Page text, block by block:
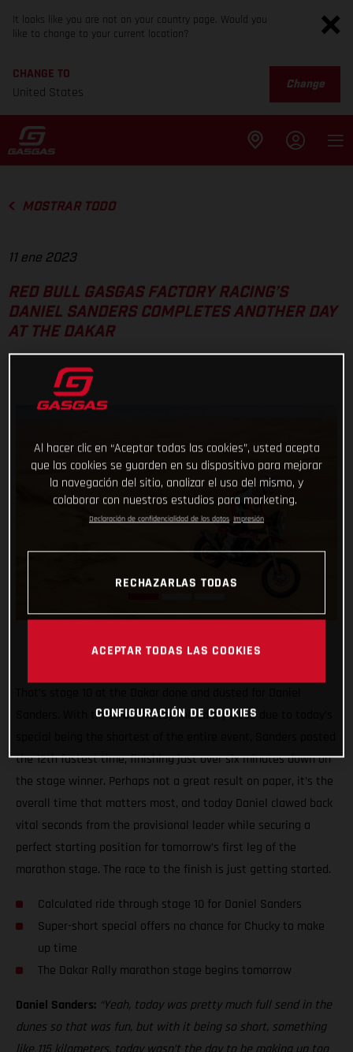
It looks like you are not on your country page. Would you
like to change to your current location?
CHANGE TO
United States
Change
MOSTRAR TODO
11 ene 2023
RED BULL GASGAS FACTORY RACING’S
DANIEL SANDERS COMPLETES ANOTHER DAY
AT THE DAKAR
Sanders. With times at the top incredibly close due to today’s
the 12th fastest time, finishing just over six minutes down on
the stage winner. Perhaps not a great result on paper, it’s the
overall time that matters most, and today Daniel clawed back
vital seconds from the provisional leader while securing a
perfect starting position for tomorrow’s first leg of the
marathon stage. The race to the finish is just getting started.
Calculated ride through stage 10 for Daniel Sanders
Super-short special offers no chance for Chucky to make
up time
The Dakar Rally marathon stage begins tomorrow
Daniel Sanders: “Yeah, today was pretty much full send in the
dunes so that was fun, but with it being so short, something
Al hacer clic en “Aceptar todas las cookies”, usted acepta
que las cookies se guarden en su dispositivo para mejorar
la navegación del sitio, analizar el uso del mismo, y
colaborar con nuestros estudios para marketing.
Declaración de confidencialidad de los datos Impresión
RECHAZARLAS TODAS
ACEPTAR TODAS LAS COOKIES
CONFIGURACIÓN DE COOKIES